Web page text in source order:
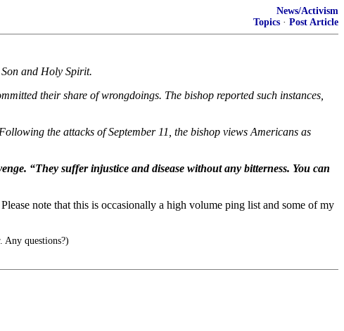
News/Activism
Topics · Post Article
and Holy Spirit.
their share of wrongdoings. The bishop reported such instances,
the attacks of September 11, the bishop views Americans as
“They suffer injustice and disease without any bitterness. You can
note that this is occasionally a high volume ping list and some of my
questions?)